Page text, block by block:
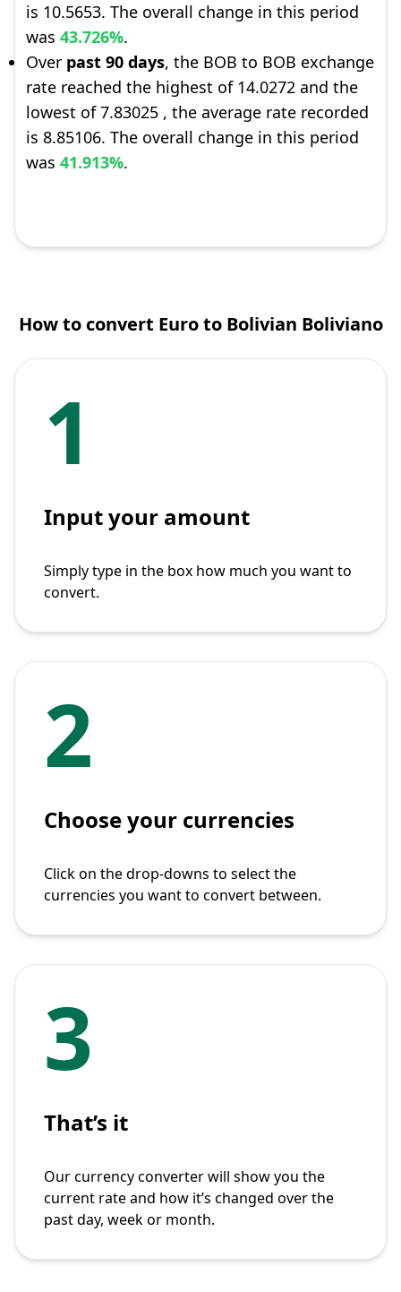
is 10.5653. The overall change in this period
was 43.726%.
Over past 90 days, the BOB to BOB exchange
rate reached the highest of 14.0272 and the
lowest of 7.83025 , the average rate recorded
is 8.85106. The overall change in this period
was 41.913%.
How to convert Euro to Bolivian Boliviano
1
Input your amount
Simply type in the box how much you want to
convert.
2
Choose your currencies
Click on the drop-downs to select the
currencies you want to convert between.
3
That’s it
Our currency converter will show you the
current rate and how it’s changed over the
past day, week or month.